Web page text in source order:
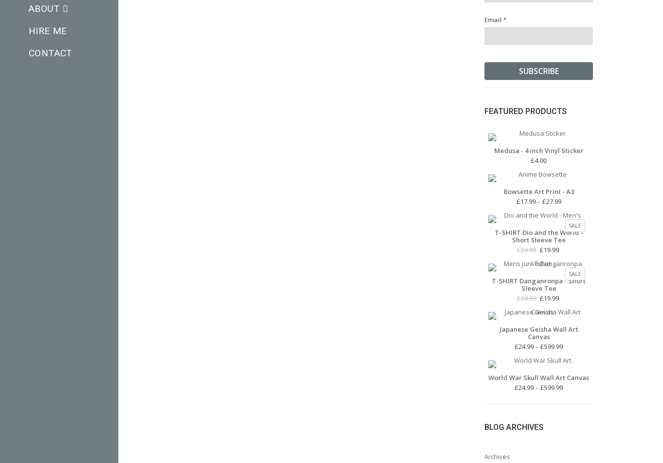
ABOUT
HIRE ME
CONTACT
Email *
FEATURED PRODUCTS
Medusa - 4 inch Vinyl Sticker
£4.00
Bowsette Art Print - A3
£17.99– £27.99Price
£17.99
through
£27.99
SALEPRODUCT
ON
T-SHIRT Dio and the World -
Short Sleeve Tee
£24.99 Original
was:
£24.99.
£19.99
is:
£19.99.
SALEPRODUCT
ON
T-SHIRT Danganronpa - Short
Sleeve Tee
£24.99 Original
was:
£24.99.
£19.99
is:
£19.99.
Japanese Geisha Wall Art
Canvas
£24.99– £599.99Price
£24.99
through
£599.99
World War Skull Wall Art Canvas
£24.99– £599.99Price
BLOG ARCHIVES
Archives